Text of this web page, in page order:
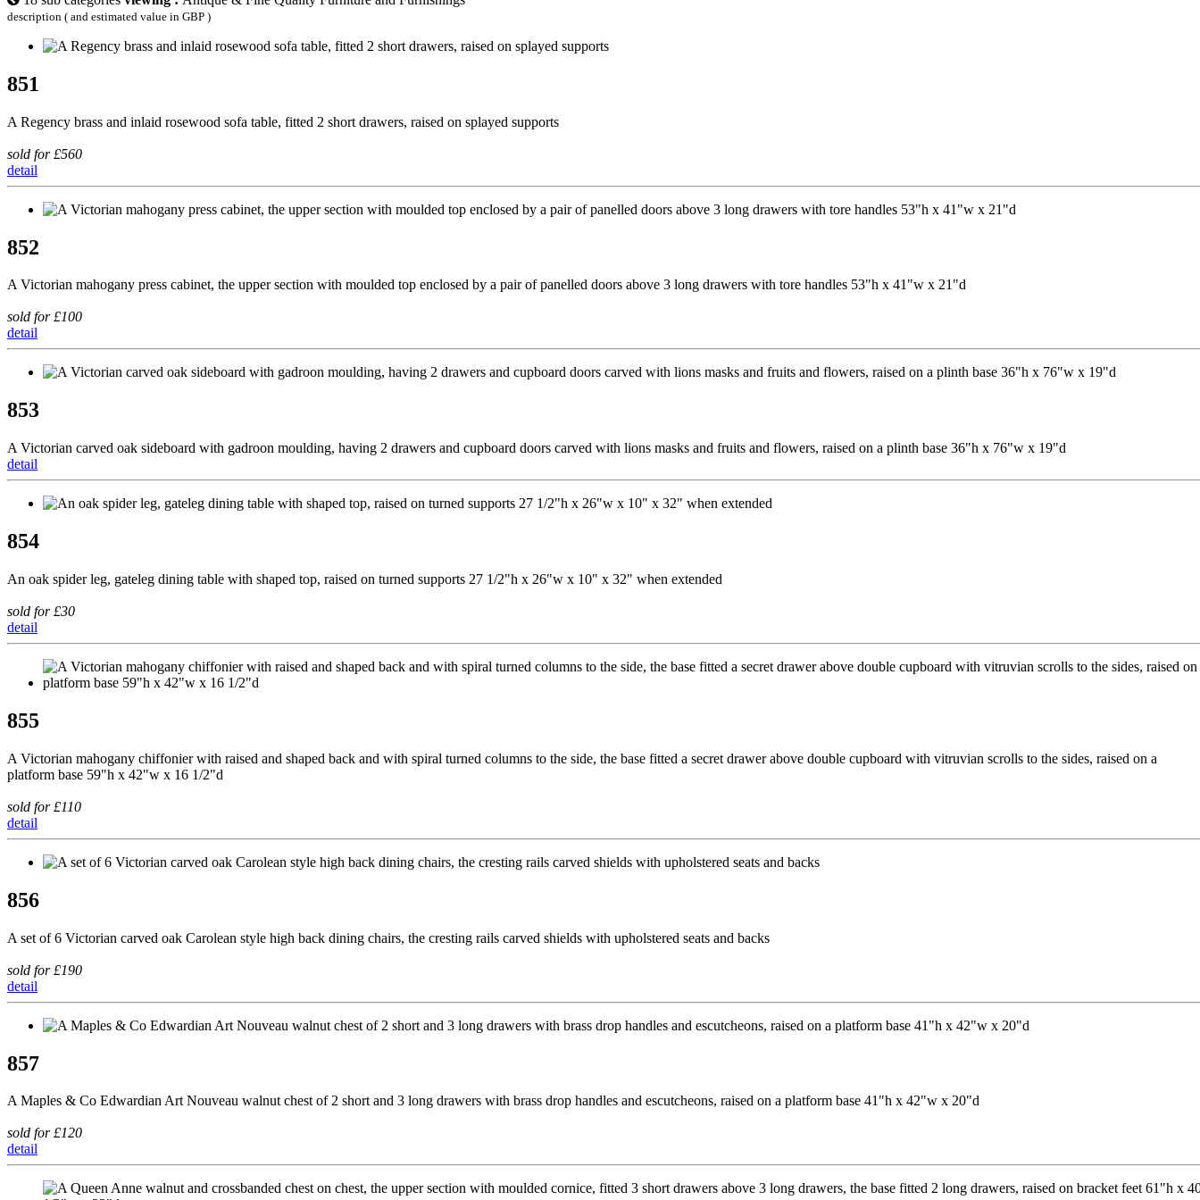
description ( and estimated value in GBP )
851
A Regency brass and inlaid rosewood sofa table, fitted 2 short drawers, raised on splayed supports
sold for £560
detail
852
A Victorian mahogany press cabinet, the upper section with moulded top enclosed by a pair of panelled doors above 3 long drawers with tore handles 53"h x 41"w x 21"d
sold for £100
detail
853
A Victorian carved oak sideboard with gadroon moulding, having 2 drawers and cupboard doors carved with lions masks and fruits and flowers, raised on a plinth base 36"h x 76"w x 19"d
detail
854
An oak spider leg, gateleg dining table with shaped top, raised on turned supports 27 1/2"h x 26"w x 10" x 32" when extended
sold for £30
detail
855
A Victorian mahogany chiffonier with raised and shaped back and with spiral turned columns to the side, the base fitted a secret drawer above double cupboard with vitruvian scrolls to the sides, raised on a
platform base 59"h x 42"w x 16 1/2"d
sold for £110
detail
856
A set of 6 Victorian carved oak Carolean style high back dining chairs, the cresting rails carved shields with upholstered seats and backs
sold for £190
detail
857
A Maples & Co Edwardian Art Nouveau walnut chest of 2 short and 3 long drawers with brass drop handles and escutcheons, raised on a platform base 41"h x 42"w x 20"d
sold for £120
detail